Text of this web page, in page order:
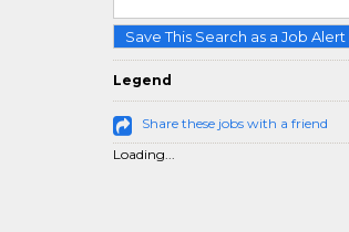
Save This Search as a Job Alert
Legend
Share these jobs with a friend
Loading...